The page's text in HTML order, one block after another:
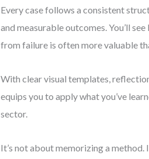
Every case follows a consistent
and measurable outcomes. You’ll
from failure is often more valuable
With clear visual templates,
equips you to apply what you’ve
sector.
It’s not about memorizing a method.